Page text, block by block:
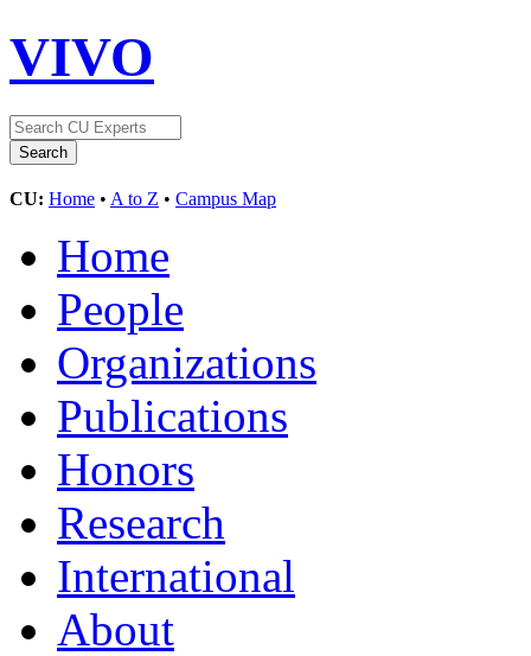
VIVO
CU: Home • A to Z • Campus Map
Home
People
Organizations
Publications
Honors
Research
International
About